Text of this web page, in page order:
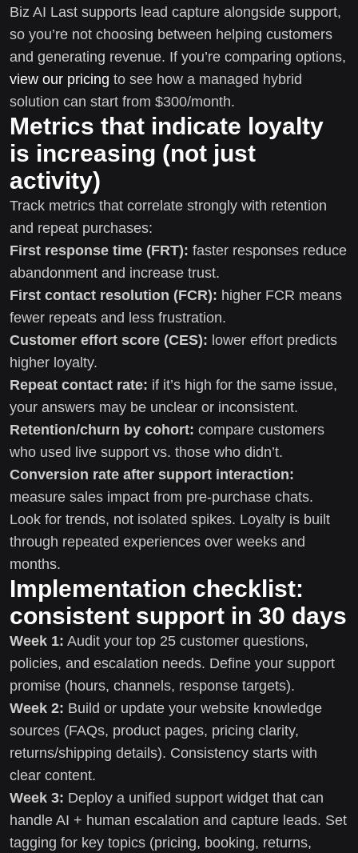
Biz AI Last supports lead capture alongside support,
so you’re not choosing between helping customers
and generating revenue. If you’re comparing options,
view our pricing to see how a managed hybrid
solution can start from $300/month.
Metrics that indicate loyalty
is increasing (not just
activity)
Track metrics that correlate strongly with retention
and repeat purchases:
First response time (FRT): faster responses reduce
abandonment and increase trust.
First contact resolution (FCR): higher FCR means
fewer repeats and less frustration.
Customer effort score (CES): lower effort predicts
higher loyalty.
Repeat contact rate: if it’s high for the same issue,
your answers may be unclear or inconsistent.
Retention/churn by cohort: compare customers
who used live support vs. those who didn’t.
Conversion rate after support interaction:
measure sales impact from pre-purchase chats.
Look for trends, not isolated spikes. Loyalty is built
through repeated experiences over weeks and
months.
Implementation checklist:
consistent support in 30 days
Week 1: Audit your top 25 customer questions,
policies, and escalation needs. Define your support
promise (hours, channels, response targets).
Week 2: Build or update your website knowledge
sources (FAQs, product pages, pricing clarity,
returns/shipping details). Consistency starts with
clear content.
Week 3: Deploy a unified support widget that can
handle AI + human escalation and capture leads. Set
tagging for key topics (pricing, booking, returns,